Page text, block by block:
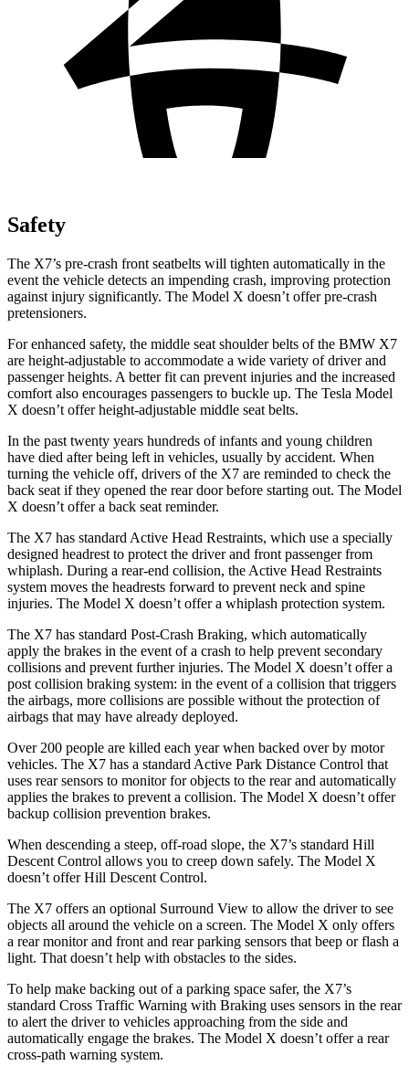
Safety
The X7’s pre-crash front seatbelts will tighten automatically in the
event the vehicle detects an impending crash, improving protection
against injury significantly. The Model X doesn’t offer pre-crash
pretensioners.
For enhanced safety, the middle seat shoulder belts of the BMW X7
are height-adjustable to accommodate a wide variety of driver and
passenger heights. A better fit can prevent injuries and the increased
comfort also encourages passengers to buckle up. The Tesla Model
X doesn’t offer height-adjustable middle seat belts.
In the past twenty years hundreds of infants and young children
have died after being left in vehicles, usually by accident. When
turning the vehicle off, drivers of the X7 are reminded to check the
back seat if they opened the rear door before starting out. The Model
X doesn’t offer a back seat reminder.
The X7 has standard Active Head Restraints, which use a specially
designed headrest to protect the driver and front passenger from
whiplash. During a rear-end collision, the Active Head Restraints
system moves the headrests forward to prevent neck and spine
injuries. The Model X doesn’t offer a whiplash protection system.
The X7 has standard Post-Crash Braking, which automatically
apply the brakes in the event of a crash to help prevent secondary
collisions and prevent further injuries. The Model X doesn’t offer a
post collision braking system: in the event of a collision that triggers
the airbags, more collisions are possible without the protection of
airbags that may have already deployed.
Over 200 people are killed each year when backed over by motor
vehicles. The X7 has a standard Active Park Distance Control that
uses rear sensors to monitor for objects to the rear and automatically
applies the brakes to prevent a collision. The Model X doesn’t offer
backup collision prevention brakes.
When descending a steep, off-road slope, the X7’s standard Hill
Descent Control allows you to creep down safely. The Model X
doesn’t offer Hill Descent Control.
The X7 offers an optional Surround View to allow the driver to see
objects all around the vehicle on a screen. The Model X only offers
a rear monitor and front and rear parking sensors that beep or flash a
light. That doesn’t help with obstacles to the sides.
To help make backing out of a parking space safer, the X7’s
standard Cross Traffic Warning with Braking uses sensors in the rear
to alert the driver to vehicles approaching from the side and
automatically engage the brakes. The Model X doesn’t offer a rear
cross-path warning system.